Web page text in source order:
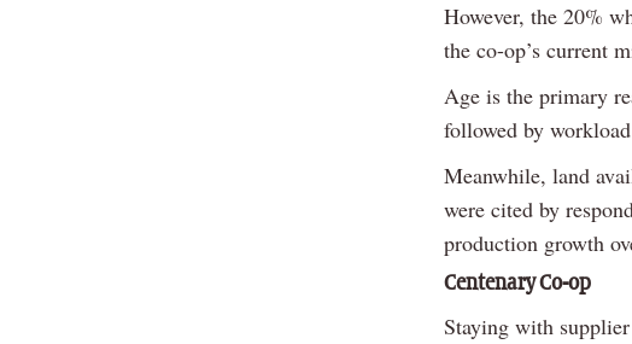
However, the 20%
the co-op’s current
Age is the primary
followed by
Meanwhile, land
were cited by
production growth
Centenary Co-op
Staying with